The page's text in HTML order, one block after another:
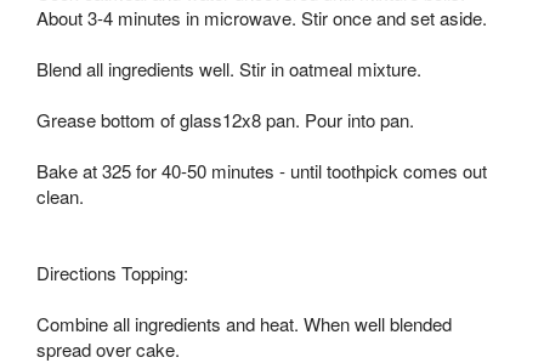
About 3-4 minutes in microwave. Stir once and set aside.
Blend all ingredients well. Stir in oatmeal mixture.
Grease bottom of glass12x8 pan. Pour into pan.
Bake at 325 for 40-50 minutes - until toothpick comes out
clean.
Directions Topping:
Combine all ingredients and heat. When well blended
spread over cake.